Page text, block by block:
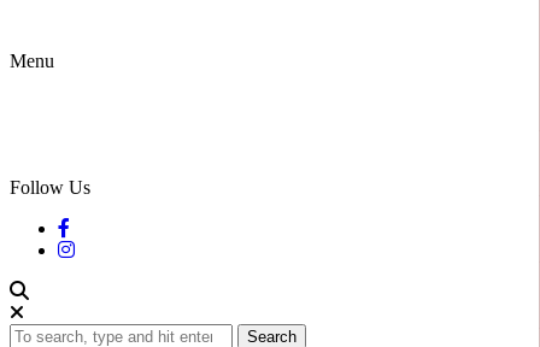
Menu
Follow Us
Search